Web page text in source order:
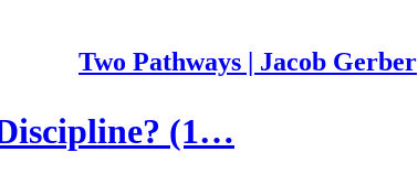
Two Pathways | Jacob Gerber
(1…